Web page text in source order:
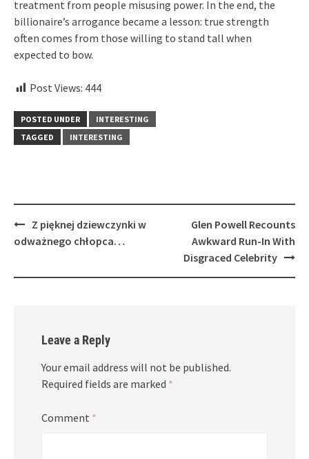
treatment from people misusing power. In the end, the
billionaire’s arrogance became a lesson: true strength
often comes from those willing to stand tall when
expected to bow.
Post Views: 444
POSTED UNDER
INTERESTING
TAGGED
INTERESTING
Post
navigation
Z pięknej dziewczynki w
odważnego chłopca…
Glen Powell Recounts
Awkward Run-In With
Disgraced Celebrity
Leave a Reply
Your email address will not be published.
Required fields are marked *
Comment *